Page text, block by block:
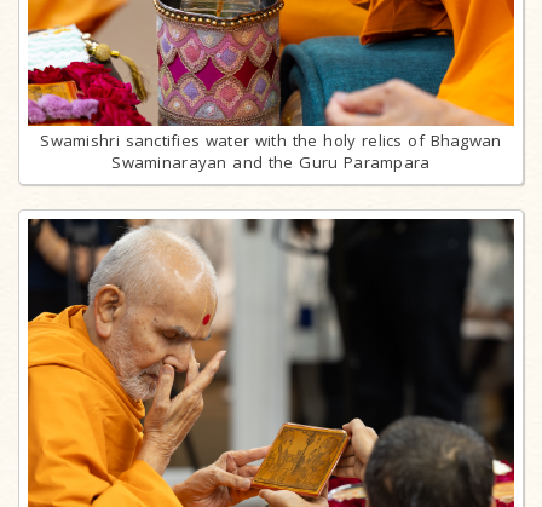
Swamishri sanctifies water with the holy relics of Bhagwan
Swaminarayan and the Guru Parampara